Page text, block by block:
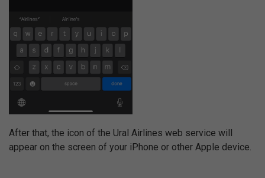
After that, the icon of the Ural Airlines web service will
appear on the screen of your iPhone or other Apple device.